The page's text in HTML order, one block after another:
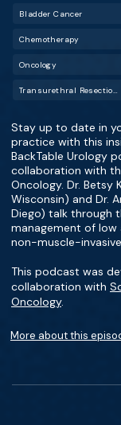
Bladder Cancer
Chemotherapy
Oncology
Stay up to date in
practice with this
BackTable Urology
collaboration with
Oncology. Dr. Betsy
Wisconsin) and Dr.
Diego) talk through
management of
non-muscle-
This podcast was
collaboration with
Oncology.
More about this